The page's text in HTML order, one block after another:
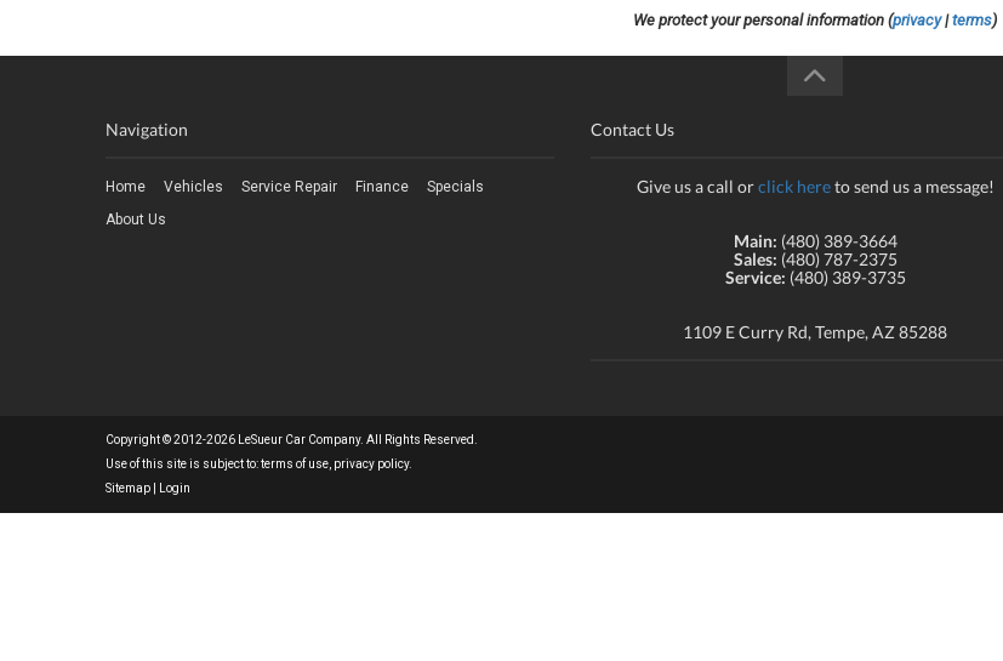
We protect your personal information (privacy|terms)
Navigation
Home Vehicles Service Repair Finance
Specials
About Us
Contact Us
Give us a call orclick hereto send us a message!
Main: (480) 389-3664
Sales: (480) 787-2375
Service: (480) 389-3735
1109 E Curry Rd, Tempe, AZ 85288
Copyright © 2012-2026 LeSueur Car Company. All Rights Reserved.
Use of this site is subject to:terms of use privacy policy.
Sitemap
Login